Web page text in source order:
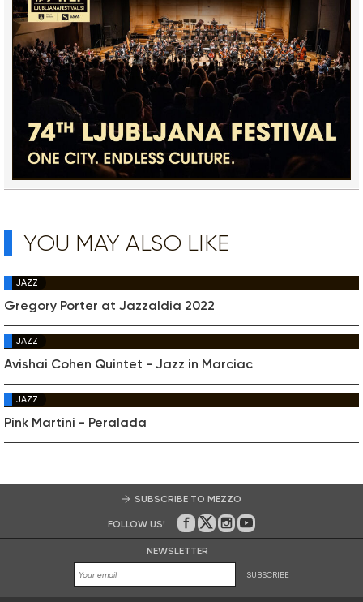
YOU MAY ALSO LIKE
JAZZ
Gregory Porter at Jazzaldia 2022
JAZZ
Avishai Cohen Quintet - Jazz in Marciac
JAZZ
Pink Martini - Peralada
SUBSCRIBE TO MEZZO
FOLLOW US! On Facebook
on Twitter
on Instagram
on Youtube
NEWSLETTER
SUBSCRIBE